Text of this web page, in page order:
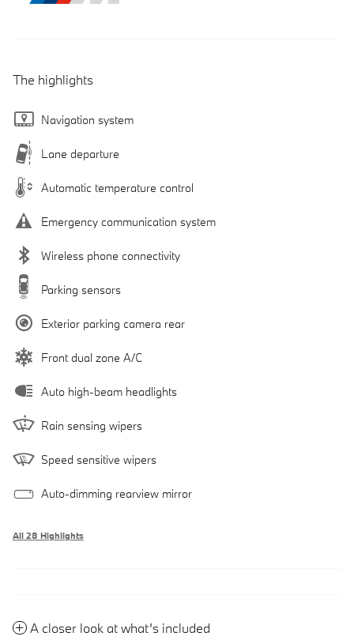
The highlights
Navigation system
Lane departure
Automatic temperature control
Emergency communication system
Wireless phone connectivity
Parking sensors
Exterior parking camera rear
Front dual zone A/C
Auto high-beam headlights
Rain sensing wipers
Speed sensitive wipers
Auto-dimming rearview mirror
All 28 Highlights
A closer look at what’s included